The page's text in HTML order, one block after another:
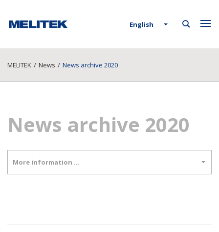
English
MELITEK / News / News archive 2020
News archive 2020
More information …